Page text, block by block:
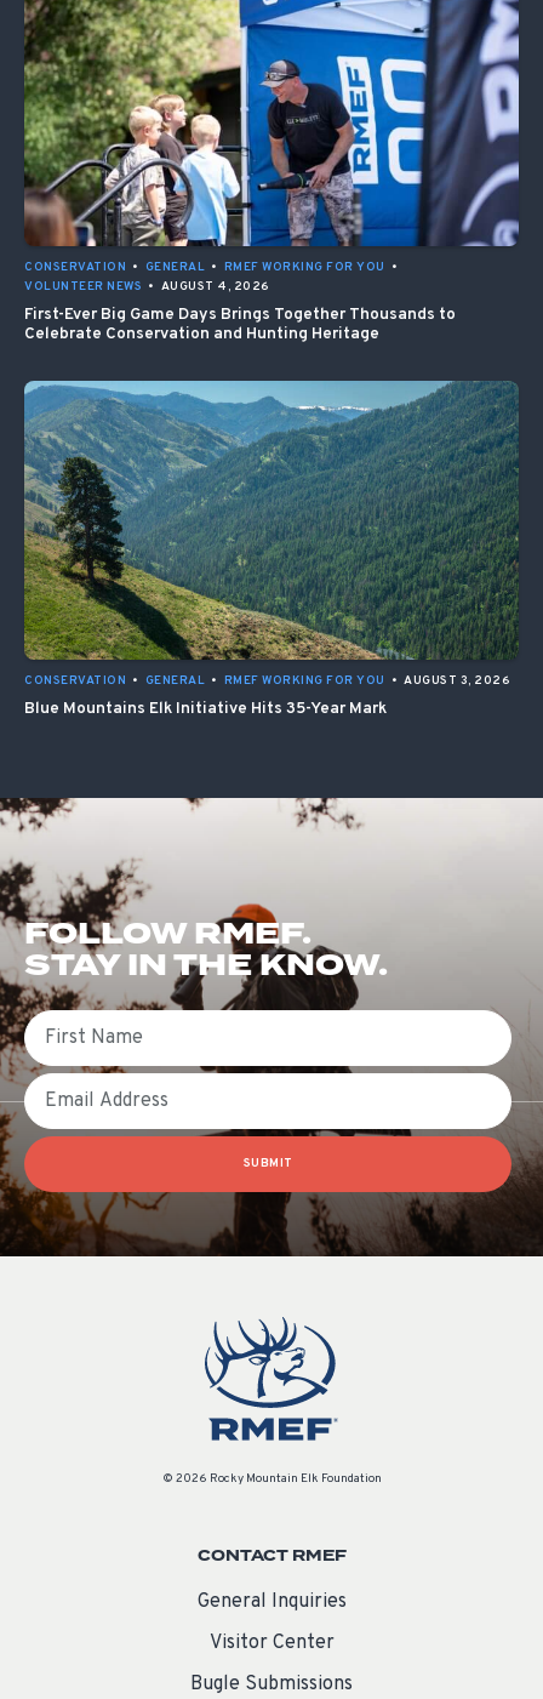
CONSERVATION • GENERAL • RMEF WORKING FOR YOU
•
VOLUNTEER NEWS • AUGUST 4, 2026
First-Ever Big Game Days Brings Together Thousands to
Celebrate Conservation and Hunting Heritage
CONSERVATION • GENERAL • RMEF WORKING FOR YOU • AUGUST 3, 2026
Blue Mountains Elk Initiative Hits 35-Year Mark
FOLLOW RMEF.
STAY IN THE KNOW.
First Name
Email
SUBMIT
© 2026 Rocky Mountain Elk Foundation
CONTACT RMEF
General Inquiries
Visitor Center
Bugle Submissions